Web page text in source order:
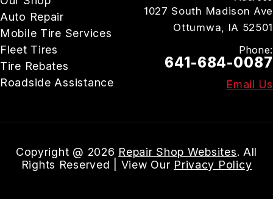
Auto Repair
Mobile Tire Services
Fleet Tires
Tire Rebates
Roadside Assistance
1027 South Madison Ave
Ottumwa, IA 52501
Phone:
641-684-0087
Email Us
Copyright @ 2026 Repair Shop Websites. All
Rights Reserved | View Our Privacy Policy